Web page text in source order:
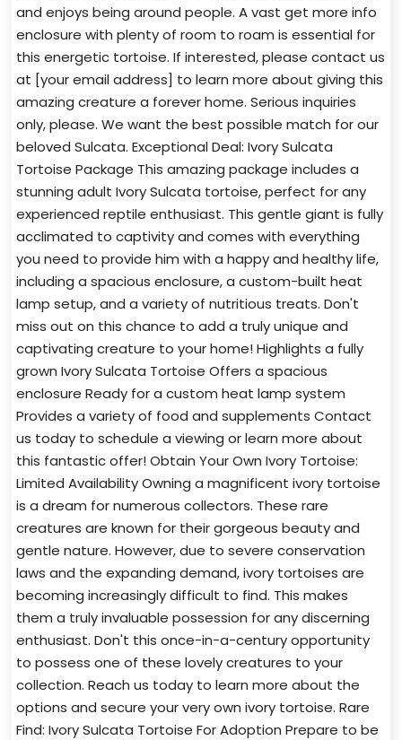
and enjoys being around people. A vast get more info
enclosure with plenty of room to roam is essential for
this energetic tortoise. If interested, please contact us
at [your email address] to learn more about giving this
amazing creature a forever home. Serious inquiries
only, please. We want the best possible match for our
beloved Sulcata. Exceptional Deal: Ivory Sulcata
Tortoise Package This amazing package includes a
stunning adult Ivory Sulcata tortoise, perfect for any
experienced reptile enthusiast. This gentle giant is fully
acclimated to captivity and comes with everything
you need to provide him with a happy and healthy life,
including a spacious enclosure, a custom-built heat
lamp setup, and a variety of nutritious treats. Don't
miss out on this chance to add a truly unique and
captivating creature to your home! Highlights a fully
grown Ivory Sulcata Tortoise Offers a spacious
enclosure Ready for a custom heat lamp system
Provides a variety of food and supplements Contact
us today to schedule a viewing or learn more about
this fantastic offer! Obtain Your Own Ivory Tortoise:
Limited Availability Owning a magnificent ivory tortoise
is a dream for numerous collectors. These rare
creatures are known for their gorgeous beauty and
gentle nature. However, due to severe conservation
laws and the expanding demand, ivory tortoises are
becoming increasingly difficult to find. This makes
them a truly invaluable possession for any discerning
enthusiast. Don't this once-in-a-century opportunity
to possess one of these lovely creatures to your
collection. Reach us today to learn more about the
options and secure your very own ivory tortoise. Rare
Find: Ivory Sulcata Tortoise For Adoption Prepare to be